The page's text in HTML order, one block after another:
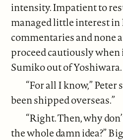
intensity. Impatient to
managed little interest in
commentaries and none
proceed cautiously when
Sumiko out of Yoshiwara.
“For all I know,” Peter
been shipped overseas.”
“Right. Then, why
the whole damn idea?”